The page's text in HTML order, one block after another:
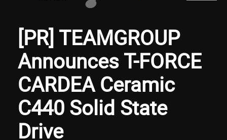
[PR] TEAMGROUP
Announces T-FORCE
CARDEA Ceramic
C440 Solid State
Drive